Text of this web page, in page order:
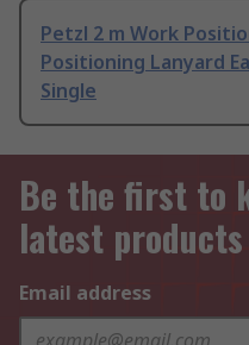
Petzl 2 m Work
Positioning Lanyard
Single
Be the first to
latest
Email address